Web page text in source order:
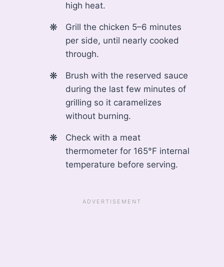
high heat.
Grill the chicken 5–6 minutes
per side, until nearly cooked
through.
Brush with the reserved sauce
during the last few minutes of
grilling so it caramelizes
without burning.
Check with a meat
thermometer for 165°F internal
temperature before serving.